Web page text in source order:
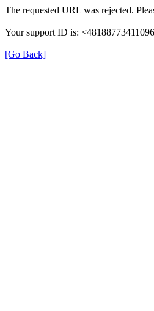
The requested URL was rejected.
Your support ID is:
[Go Back]